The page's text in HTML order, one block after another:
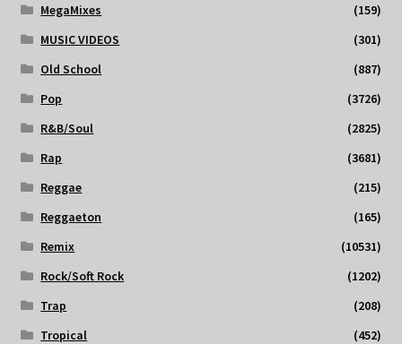
MegaMixes
(159)
MUSIC VIDEOS
(301)
Old School
(887)
Pop
(3726)
R&B/Soul
(2825)
Rap
(3681)
Reggae
(215)
Reggaeton
(165)
Remix
(10531)
Rock/Soft Rock
(1202)
Trap
(208)
Tropical
(452)